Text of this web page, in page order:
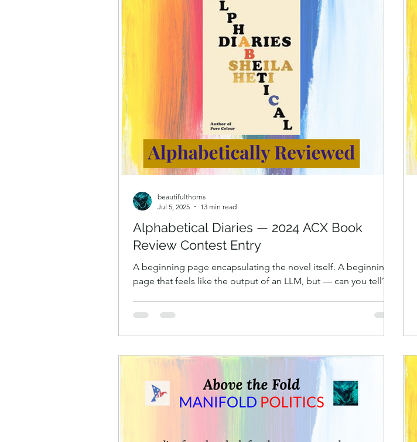
WIP Week
Alphabetical Diaries — 2024 ACX Book
Review Contest Entry
A beginning page encapsulating the novel itself. A beginning
page that feels like the output of an LLM, but — can you tell? —
more than one thing, like a kaleidoscope, it can have many
the attempt to do several, many, more than o
beautifulthorns
Jul 5, 2025
13 min read